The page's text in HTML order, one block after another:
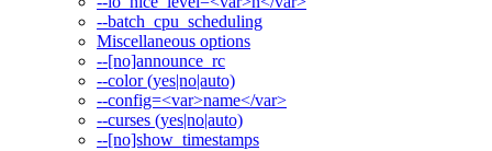
--batch_cpu_scheduling
Miscellaneous options
--[no]announce_rc
--color (yes|no|auto)
--config=<var>name</var>
--curses (yes|no|auto)
--[no]show_timestamps